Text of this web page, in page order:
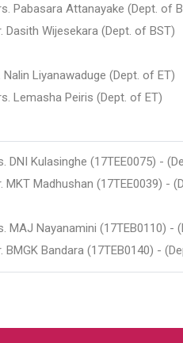
Pabasara Attanayake (Dept. of
Dasith Wijesekara (Dept. of BST)
Nalin Liyanawaduge (Dept. of ET)
Lemasha Peiris (Dept. of ET)
DNI Kulasinghe (17TEE0075) -
MKT Madhushan (17TEE0039) -
MAJ Nayanamini
BMGK Bandara (17TEB0140) -